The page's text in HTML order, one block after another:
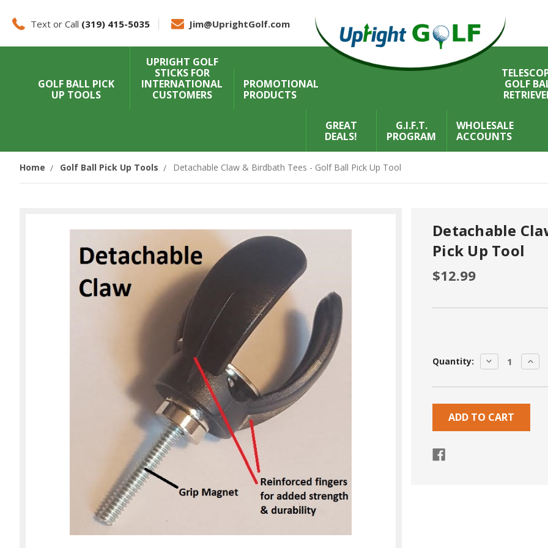
Text or Call (319) 415-5035 Jim@UprightGolf.com
GOLF BALL PICK
UP TOOLS
UPRIGHT GOLF
STICKS FOR
INTERNATIONAL
CUSTOMERS
PROMOTIONAL
PRODUCTS
GOLF
GREAT
DEALS!
G.I.F.T.
PROGRAM
WHOLESALE
ACCOUNTS
Home Golf Ball Pick Up Tools Detachable Claw & Birdbath Tees - Golf Ball Pick Up Tool
Detachable
Pick Up Tool
$12.99
Current
Stock:
Quantity: DECREASE
QUANTITY: